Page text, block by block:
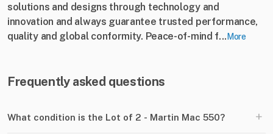
solutions and designs through technology and
innovation and always guarantee trusted performance,
quality and global conformity. Peace-of-mind f... More
Frequently asked questions
What condition is the Lot of 2 - Martin Mac 550? +